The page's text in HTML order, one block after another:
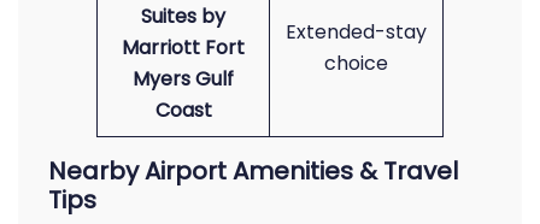
Suites by
Marriott Fort
Myers Gulf
Coast
Extended-stay
choice
Nearby Airport Amenities & Travel
Tips